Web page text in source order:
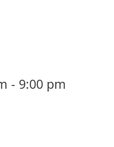
- 9:00 pm